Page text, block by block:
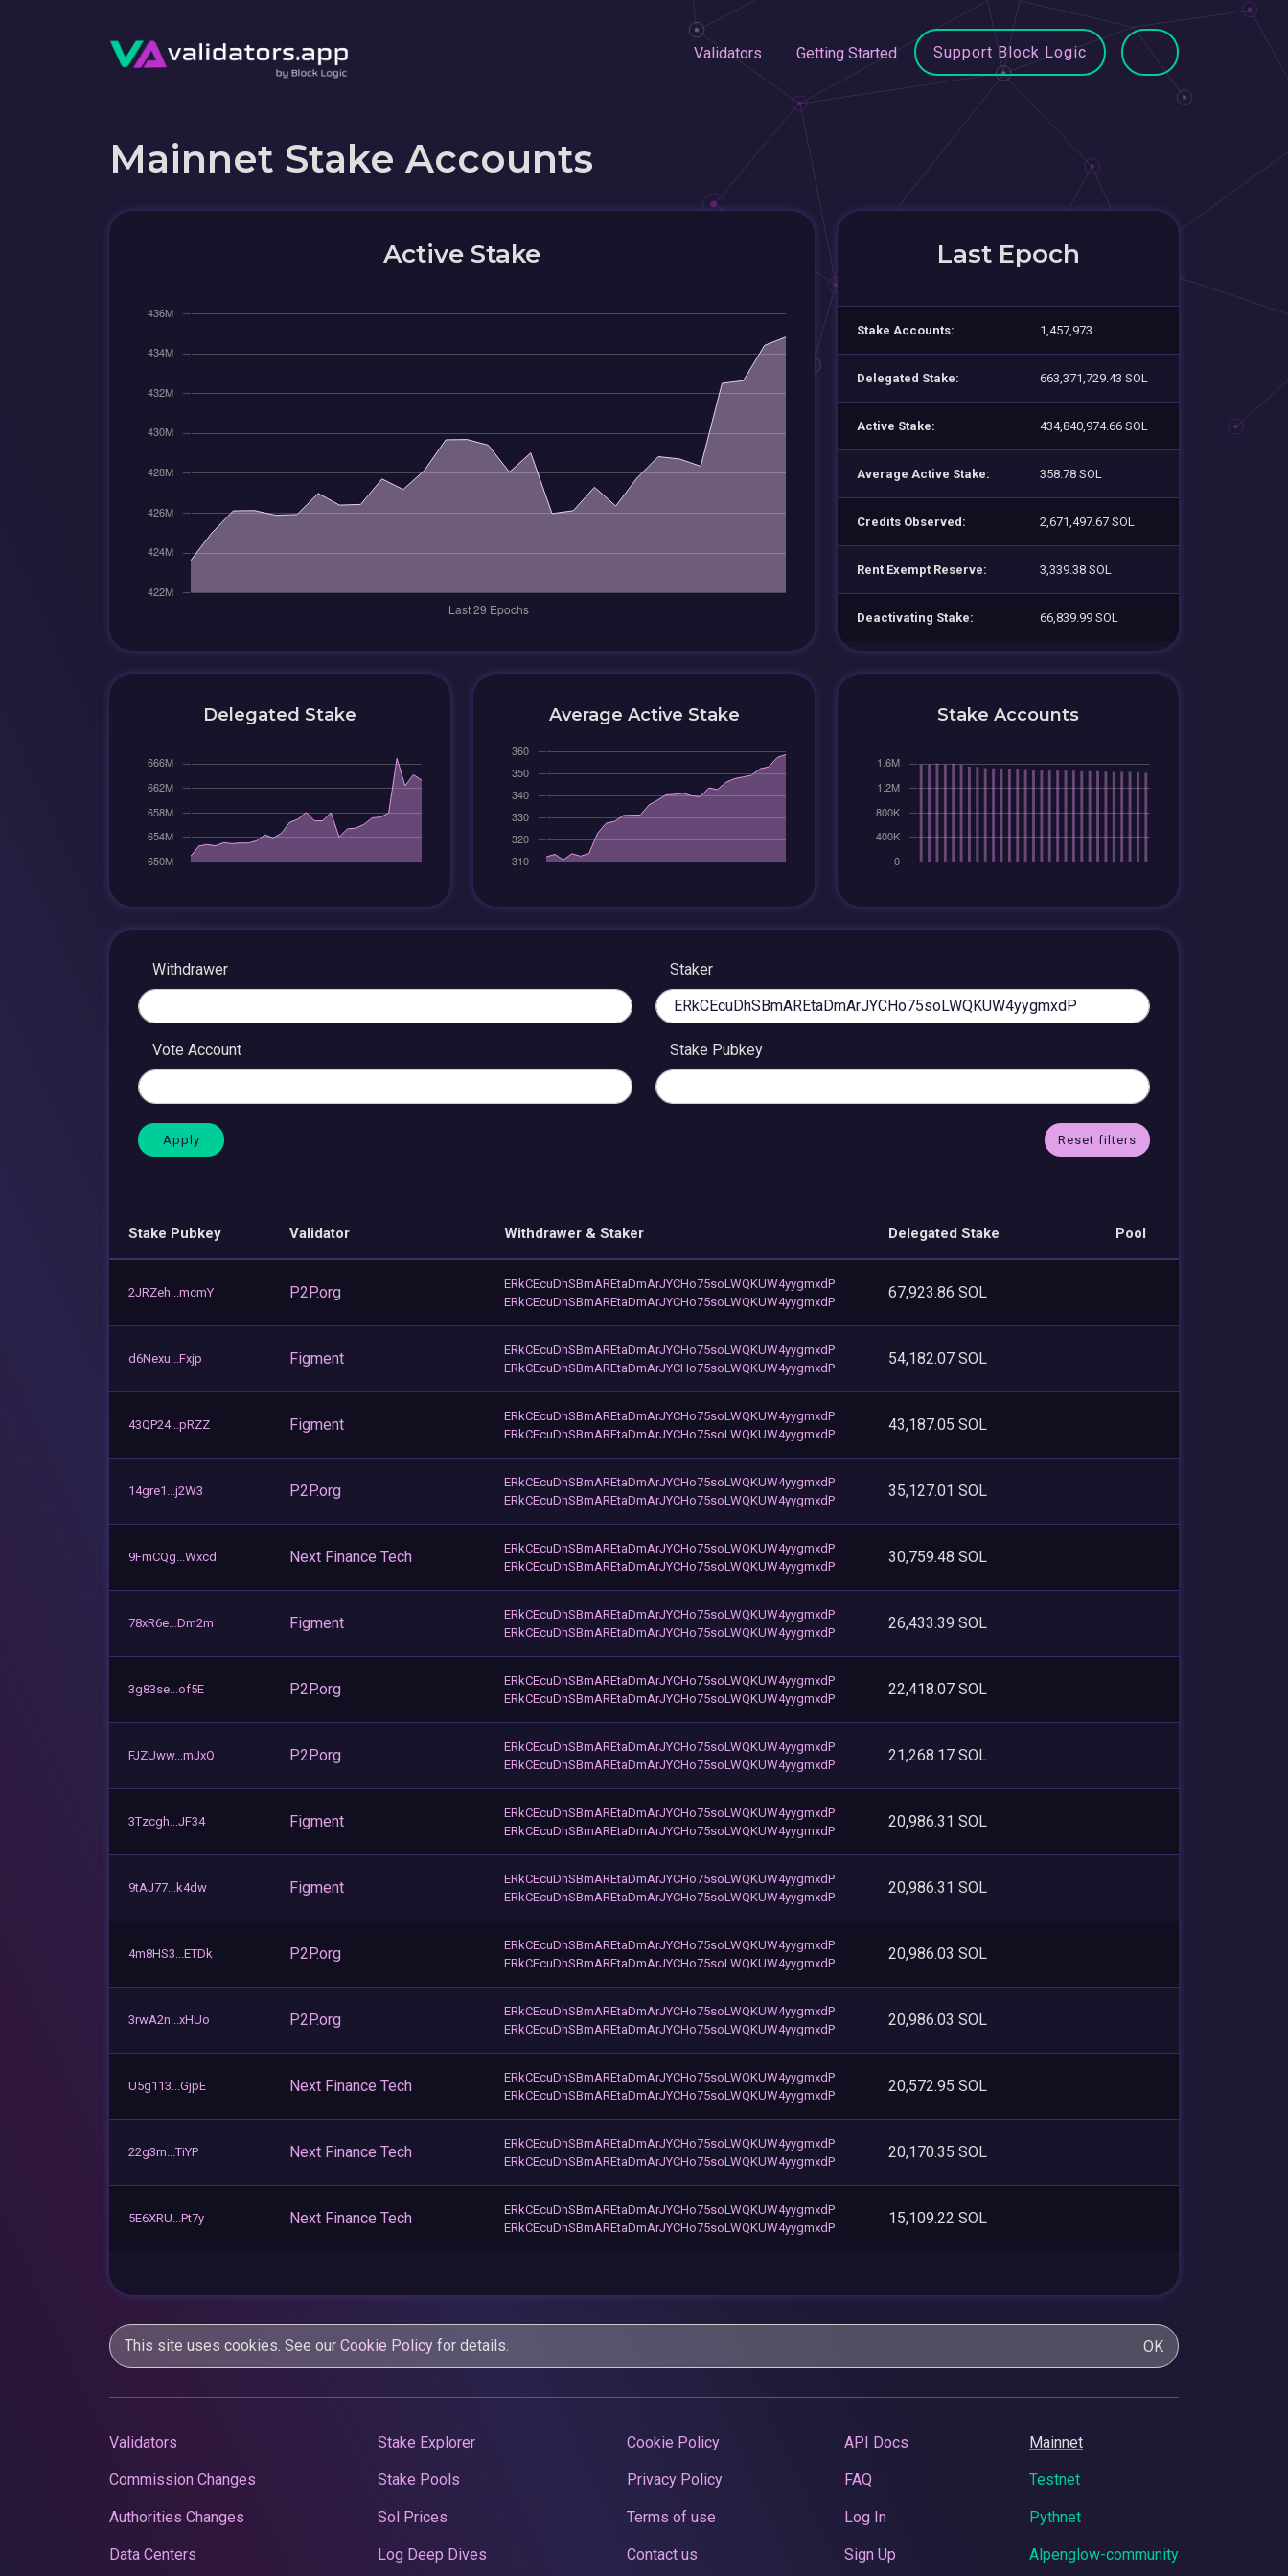
Validators Getting Started Support Block Logic
Mainnet Stake Accounts
Active Stake Last Epoch
Stake Accounts: 1,457,973
Delegated Stake: 663,371,729.43 SOL
Active Stake: 434,840,974.66 SOL
Average Active Stake: 358.78 SOL
Credits Observed: 2,671,497.67 SOL
Rent Exempt Reserve: 3,339.38 SOL
Deactivating Stake: 66,839.99 SOL
Delegated Stake Average Active Stake Stake Accounts
Withdrawer Staker
Vote Account Stake Pubkey
Reset filters
Stake Pubkey Validator Withdrawer & Staker Delegated Stake Pool
2JRZeh...mcmY P2P.org
ERkCEcuDhSBmAREtaDmArJYCHo75soLWQKUW4yygmxdP
ERkCEcuDhSBmAREtaDmArJYCHo75soLWQKUW4yygmxdP
67,923.86 SOL
d6Nexu...Fxjp Figment
ERkCEcuDhSBmAREtaDmArJYCHo75soLWQKUW4yygmxdP
ERkCEcuDhSBmAREtaDmArJYCHo75soLWQKUW4yygmxdP
54,182.07 SOL
43QP24...pRZZ Figment
ERkCEcuDhSBmAREtaDmArJYCHo75soLWQKUW4yygmxdP
ERkCEcuDhSBmAREtaDmArJYCHo75soLWQKUW4yygmxdP
43,187.05 SOL
14gre1...j2W3 P2P.org
ERkCEcuDhSBmAREtaDmArJYCHo75soLWQKUW4yygmxdP
ERkCEcuDhSBmAREtaDmArJYCHo75soLWQKUW4yygmxdP
35,127.01 SOL
9FmCQg...Wxcd Next Finance Tech
ERkCEcuDhSBmAREtaDmArJYCHo75soLWQKUW4yygmxdP
ERkCEcuDhSBmAREtaDmArJYCHo75soLWQKUW4yygmxdP
30,759.48 SOL
78xR6e...Dm2m Figment
ERkCEcuDhSBmAREtaDmArJYCHo75soLWQKUW4yygmxdP
ERkCEcuDhSBmAREtaDmArJYCHo75soLWQKUW4yygmxdP
26,433.39 SOL
3g83se...of5E P2P.org
ERkCEcuDhSBmAREtaDmArJYCHo75soLWQKUW4yygmxdP
ERkCEcuDhSBmAREtaDmArJYCHo75soLWQKUW4yygmxdP
22,418.07 SOL
FJZUww...mJxQ P2P.org
ERkCEcuDhSBmAREtaDmArJYCHo75soLWQKUW4yygmxdP
ERkCEcuDhSBmAREtaDmArJYCHo75soLWQKUW4yygmxdP
21,268.17 SOL
3Tzcgh...JF34 Figment
ERkCEcuDhSBmAREtaDmArJYCHo75soLWQKUW4yygmxdP
ERkCEcuDhSBmAREtaDmArJYCHo75soLWQKUW4yygmxdP
20,986.31 SOL
9tAJ77...k4dw Figment
ERkCEcuDhSBmAREtaDmArJYCHo75soLWQKUW4yygmxdP
ERkCEcuDhSBmAREtaDmArJYCHo75soLWQKUW4yygmxdP
20,986.31 SOL
4m8HS3...ETDk P2P.org
ERkCEcuDhSBmAREtaDmArJYCHo75soLWQKUW4yygmxdP
ERkCEcuDhSBmAREtaDmArJYCHo75soLWQKUW4yygmxdP
20,986.03 SOL
3rwA2n...xHUo P2P.org
ERkCEcuDhSBmAREtaDmArJYCHo75soLWQKUW4yygmxdP
ERkCEcuDhSBmAREtaDmArJYCHo75soLWQKUW4yygmxdP
20,986.03 SOL
U5g113...GjpE Next Finance Tech
ERkCEcuDhSBmAREtaDmArJYCHo75soLWQKUW4yygmxdP
ERkCEcuDhSBmAREtaDmArJYCHo75soLWQKUW4yygmxdP
20,572.95 SOL
22g3rn...TiYP Next Finance Tech
ERkCEcuDhSBmAREtaDmArJYCHo75soLWQKUW4yygmxdP
ERkCEcuDhSBmAREtaDmArJYCHo75soLWQKUW4yygmxdP
20,170.35 SOL
5E6XRU...Pt7y Next Finance Tech
ERkCEcuDhSBmAREtaDmArJYCHo75soLWQKUW4yygmxdP
ERkCEcuDhSBmAREtaDmArJYCHo75soLWQKUW4yygmxdP
15,109.22 SOL
This site uses cookies. See our Cookie Policy for details. OK
Validators
Commission Changes
Authorities Changes
Data Centers
Stake Explorer
Stake Pools
Sol Prices
Log Deep Dives
Cookie Policy
Privacy Policy
Terms of use
Contact us
API Docs
FAQ
Log In
Sign Up
Mainnet
Testnet
Pythnet
Alpenglow-community